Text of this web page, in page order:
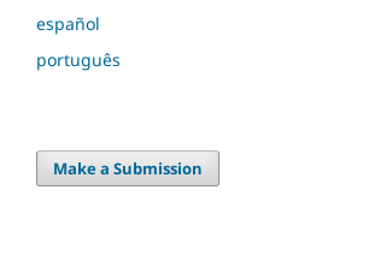
español
português
Make a Submission